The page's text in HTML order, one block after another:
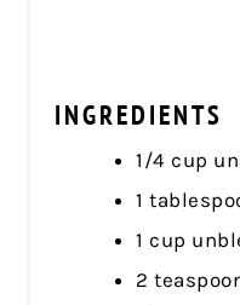
INGREDIENTS
1/4 cup
1
1 cup
2